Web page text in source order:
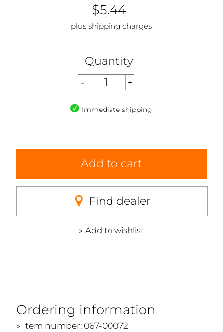
$5.44
plus shipping charges
Quantity
Immediate shipping
Add to cart
Find dealer
Add to wishlist
Ordering information
Item number: 067-00072